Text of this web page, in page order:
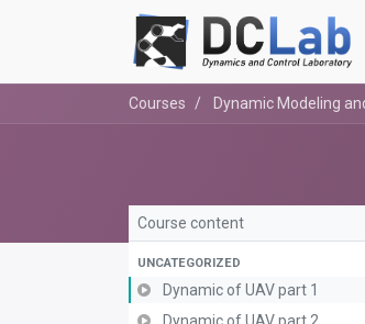
Courses Dynamic Modeling
Course content
UNCATEGORIZED
Dynamic of UAV part 1